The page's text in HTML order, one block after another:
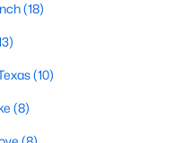
(18)
(10)
(8)